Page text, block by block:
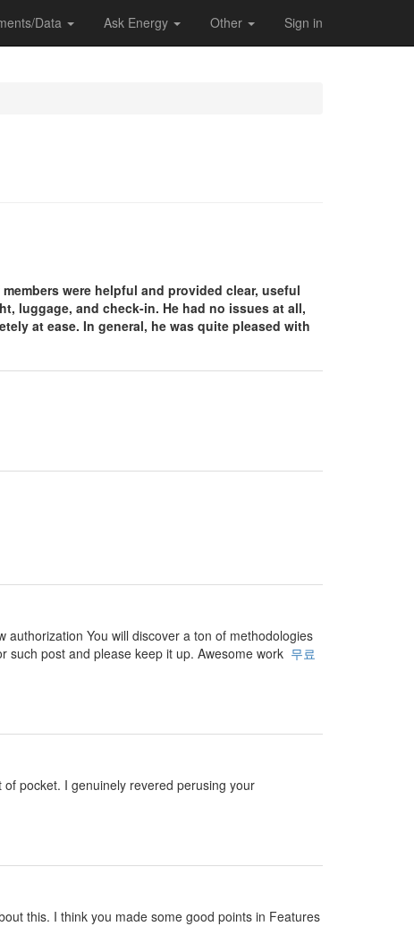
Data Ask Energy Other Sign in
were helpful and provided clear, useful
luggage, and check-in. He had no issues at all,
at ease. In general, he was quite pleased with
You will discover a ton of methodologies
such post and please keep it up. Awesome work 무료
pocket. I genuinely revered perusing your
this. I think you made some good points in Features